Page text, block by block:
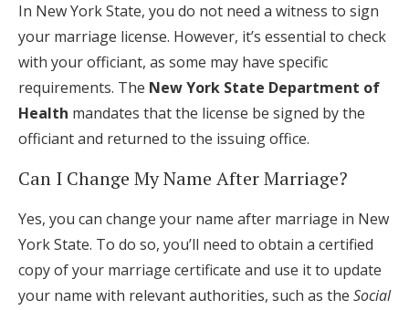
In New York State, you do not need a witness to sign
your marriage license. However, it’s essential to check
with your officiant, as some may have specific
requirements. The New York State Department of
Health mandates that the license be signed by the
officiant and returned to the issuing office.
Can I Change My Name After Marriage?
Yes, you can change your name after marriage in New
York State. To do so, you’ll need to obtain a certified
copy of your marriage certificate and use it to update
your name with relevant authorities, such as the Social